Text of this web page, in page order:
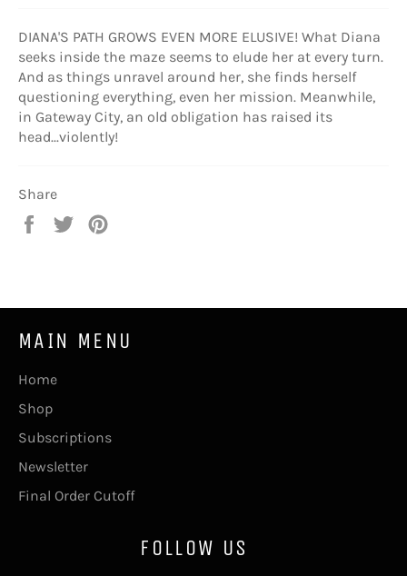
DIANA'S PATH GROWS EVEN MORE ELUSIVE! What Diana
seeks inside the maze seems to elude her at every turn.
And as things unravel around her, she finds herself
questioning everything, even her mission. Meanwhile,
in Gateway City, an old obligation has raised its
head...violently!
Share
Share
Tweet
MAIN MENU
Home
Shop
Subscriptions
Newsletter
Final Order Cutoff
FOLLOW US